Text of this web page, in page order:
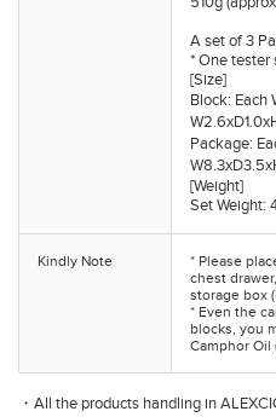
A set of 3
* One tester
[Size]
Block: Each
Package:
[Weight]
Set Weight:
Kindly Note
* Please
chest
storage box
* Even the
blocks, you
Camphor Oil
・All the products handling in